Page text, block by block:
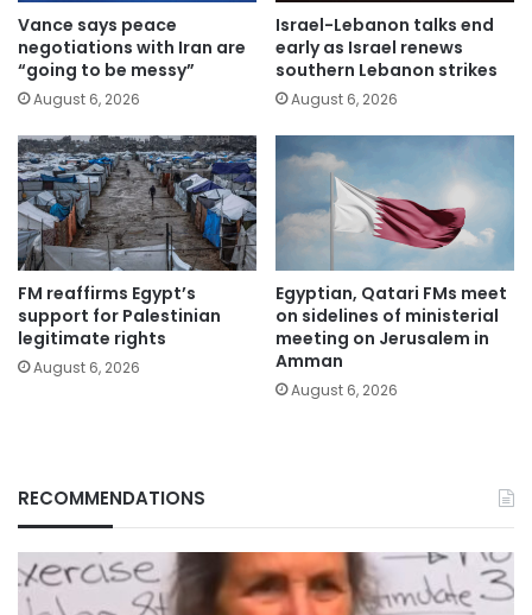
Vance says peace
negotiations with Iran are
“going to be messy”
August 6, 2026
Israel-Lebanon talks end
early as Israel renews
southern Lebanon strikes
August 6, 2026
FM reaffirms Egypt’s
support for Palestinian
legitimate rights
August 6, 2026
Egyptian, Qatari FMs meet
on sidelines of ministerial
meeting on Jerusalem in
Amman
August 6, 2026
RECOMMENDATIONS